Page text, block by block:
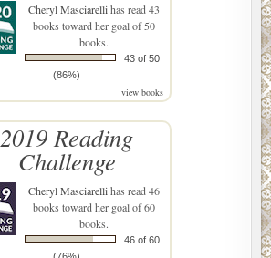
Cheryl Masciarellihas read 43
books toward her goal of 50
books.
43 of 50
(86%)
view books
2019 Reading
Challenge
Cheryl Masciarellihas read 46
books toward her goal of 60
books.
46 of 60